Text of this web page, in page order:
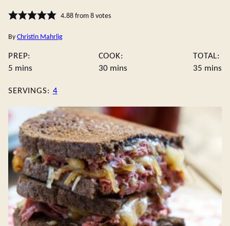
4.88from 8votes
By Christin Mahrlig
PREP:
5 minutes
mins
COOK:
30minutes
mins
TOTAL:
35 mins
SERVINGS: 4